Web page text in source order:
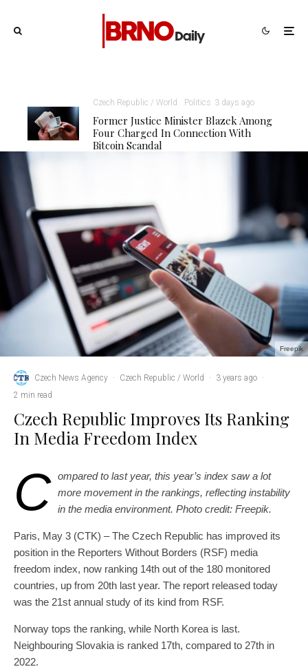
Czech Republic / World Politics 3 days ago
Former Justice Minister Blazek Among
Four Charged In Connection With
Bitcoin Scandal
Freepik
Czech News Agency · Czech Republic / World · 3 years ago ·
2 min read
Czech Republic Improves Its Ranking
In Media Freedom Index
C ompared to last year, this year’s index saw a lot
more movement in the rankings, reflecting instability
in the media environment. Photo credit: Freepik.
Paris, May 3 (CTK) – The Czech Republic has improved its
position in the Reporters Without Borders (RSF) media
freedom index, now ranking 14th out of the 180 monitored
countries, up from 20th last year. The report released today
was the 21st annual study of its kind from RSF.
Norway tops the ranking, while North Korea is last.
Neighbouring Slovakia is ranked 17th, compared to 27th in
2022.